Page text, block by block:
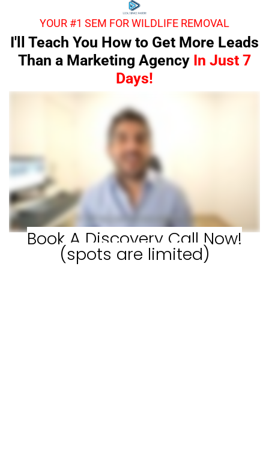
YOUR #1 SEM FOR WILDLIFE REMOVAL
I'll Teach You How to Get More Leads
Than a Marketing Agency In Just 7
Days!
Book A Discovery Call Now!
(spots are limited)